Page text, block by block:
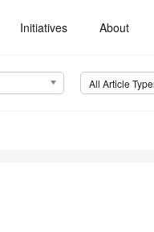
Initiatives About
All Article